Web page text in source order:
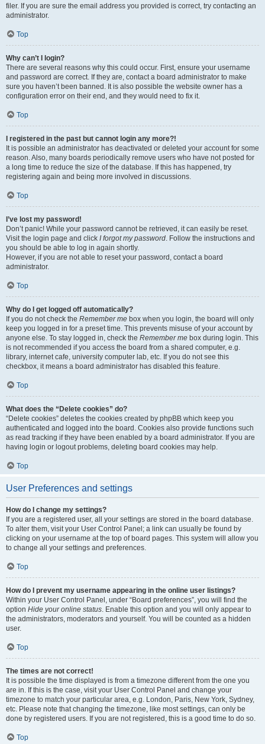
filer. If you are sure the email address you provided is correct, try contacting an
administrator.
Top
Why can’t I login?
There are several reasons why this could occur. First, ensure your username
and password are correct. If they are, contact a board administrator to make
sure you haven’t been banned. It is also possible the website owner has a
configuration error on their end, and they would need to fix it.
Top
I registered in the past but cannot login any more?!
It is possible an administrator has deactivated or deleted your account for some
reason. Also, many boards periodically remove users who have not posted for
a long time to reduce the size of the database. If this has happened, try
registering again and being more involved in discussions.
Top
I’ve lost my password!
Don’t panic! While your password cannot be retrieved, it can easily be reset.
Visit the login page and click I forgot my password. Follow the instructions and
you should be able to log in again shortly.
However, if you are not able to reset your password, contact a board
administrator.
Top
Why do I get logged off automatically?
If you do not check the Remember me box when you login, the board will only
keep you logged in for a preset time. This prevents misuse of your account by
anyone else. To stay logged in, check the Remember me box during login. This
is not recommended if you access the board from a shared computer, e.g.
library, internet cafe, university computer lab, etc. If you do not see this
checkbox, it means a board administrator has disabled this feature.
Top
What does the “Delete cookies” do?
“Delete cookies” deletes the cookies created by phpBB which keep you
authenticated and logged into the board. Cookies also provide functions such
as read tracking if they have been enabled by a board administrator. If you are
having login or logout problems, deleting board cookies may help.
Top
User Preferences and settings
How do I change my settings?
If you are a registered user, all your settings are stored in the board database.
To alter them, visit your User Control Panel; a link can usually be found by
clicking on your username at the top of board pages. This system will allow you
to change all your settings and preferences.
Top
How do I prevent my username appearing in the online user listings?
Within your User Control Panel, under “Board preferences”, you will find the
option Hide your online status. Enable this option and you will only appear to
the administrators, moderators and yourself. You will be counted as a hidden
user.
Top
The times are not correct!
It is possible the time displayed is from a timezone different from the one you
are in. If this is the case, visit your User Control Panel and change your
timezone to match your particular area, e.g. London, Paris, New York, Sydney,
etc. Please note that changing the timezone, like most settings, can only be
done by registered users. If you are not registered, this is a good time to do so.
Top